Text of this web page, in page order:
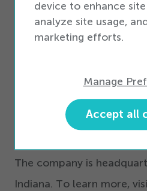
metrics, Shiftlab
performance metrics,
effectively forecast and
ever. From large
Shiftlab’s adaptive
The company is
Indiana. To learn more,
device to enhance
analyze site usage,
marketing efforts.
Manage
Accept all